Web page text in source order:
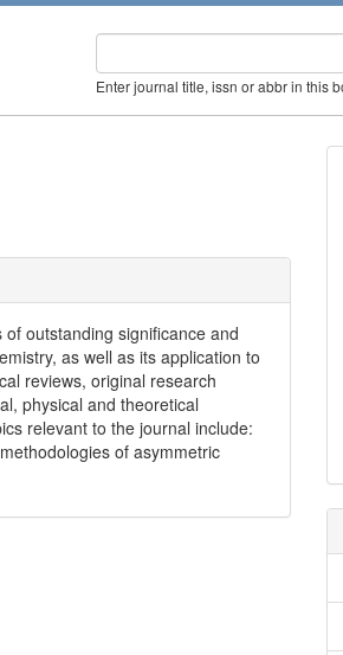
Enter journal title, issn or abbr in this
outstanding significance and
as well as its application to
reviews, original research
physical and theoretical
relevant to the journal include:
of asymmetric